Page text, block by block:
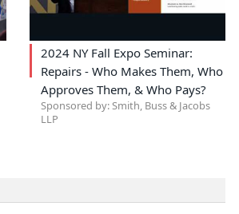
2024 NY Fall Expo Seminar:
Repairs - Who Makes Them, Who
Approves Them, & Who Pays?
Sponsored by: Smith, Buss & Jacobs
LLP